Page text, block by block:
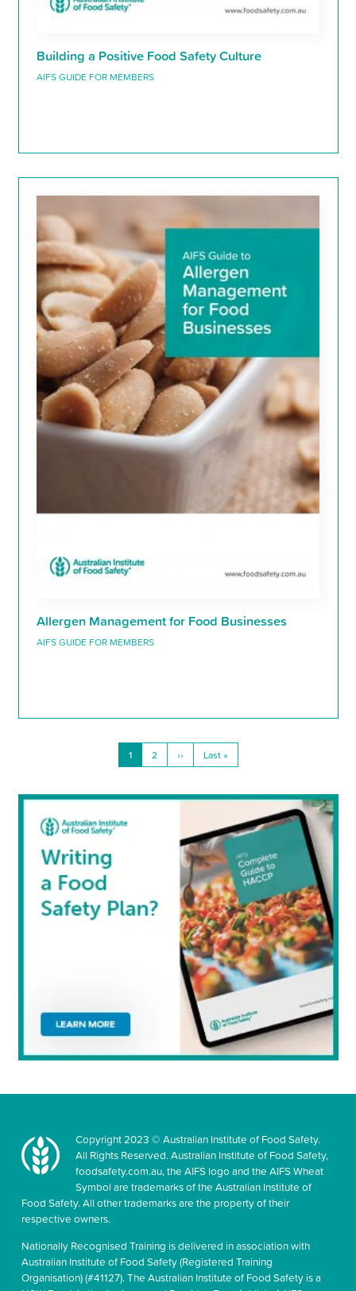
Building a Positive Food Safety Culture
AIFS GUIDE FOR MEMBERS
Allergen Management for Food Businesses
AIFS GUIDE FOR MEMBERS
Current
page
1 Page
2
Next
page
››
Last
page
Last »
Copyright 2023 © Australian Institute of Food Safety.
All Rights Reserved. Australian Institute of Food Safety,
foodsafety.com.au, the AIFS logo and the AIFS Wheat
Symbol are trademarks of the Australian Institute of
Food Safety. All other trademarks are the property of their
respective owners.
Nationally Recognised Training is delivered in association with
Australian Institute of Food Safety (Registered Training
Organisation) (#41127). The Australian Institute of Food Safety is a